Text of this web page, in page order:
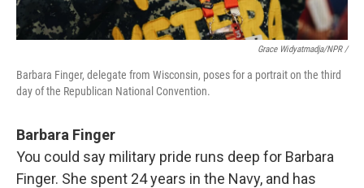
Grace Widyatmadja/NPR /
Barbara Finger, delegate from Wisconsin, poses for a portrait on the third
day of the Republican National Convention.
Barbara Finger
You could say military pride runs deep for Barbara
Finger. She spent 24 years in the Navy, and has